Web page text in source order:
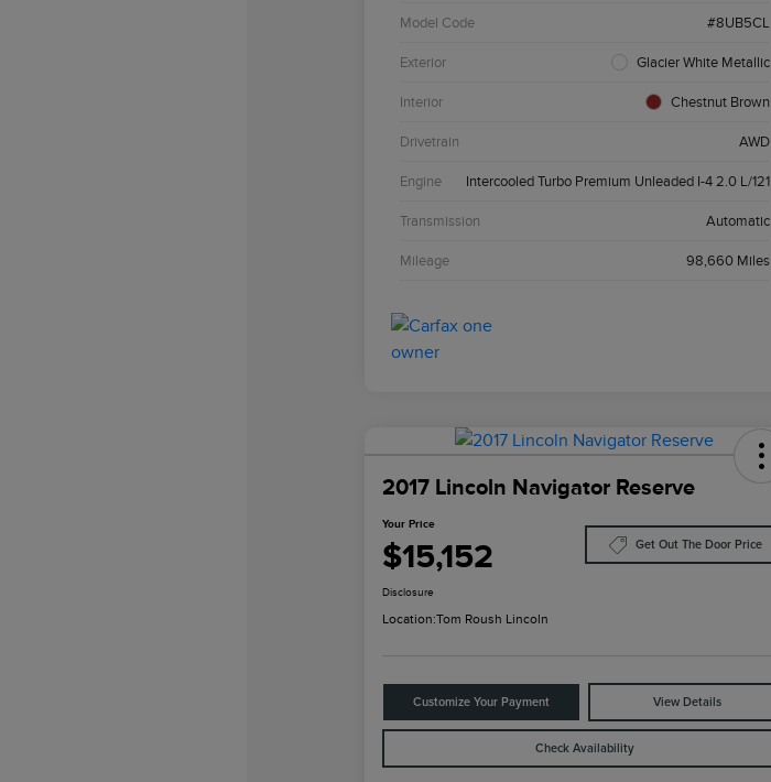
Model Code #8UB5CL
Exterior Glacier White Metallic
Interior Chestnut Brown
Drivetrain AWD
Engine Intercooled Turbo Premium Unleaded I-4 2.0 L/121
Transmission Automatic
Mileage 98,660 Miles
2017 Lincoln Navigator Reserve
Your Price
$15,152 Get Out The Door Price
Disclosure
Location:Tom Roush Lincoln
Customize Your Payment View Details
Check Availability